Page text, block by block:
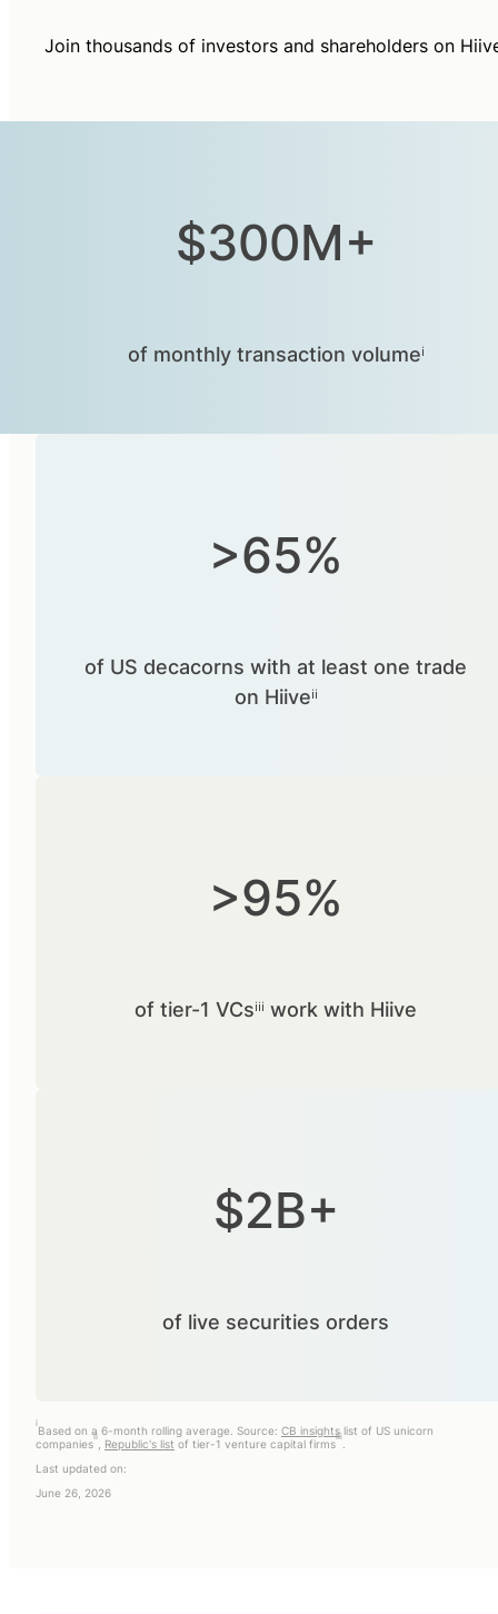
Join thousands of investors and shareholders on
$300M+
of monthly transaction volumeⁱ
>65%
of US decacorns with at least one trade
on Hiiveⁱⁱ
>95%
of tier-1 VCsⁱⁱⁱ work with Hiive
$2B+
of live securities orders
i
Based on a 6-month rolling average. Source: CB insightslist of US unicorn
companies
ii
Republic's list of tier-1 venture capital firms
iii
Last updated on:
June 26, 2026